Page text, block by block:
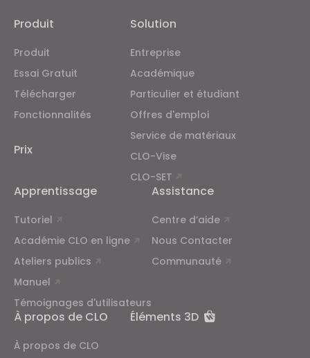
Produit
Produit
Essai Gratuit
Télécharger
Fonctionnalités
Prix
Solution
Entreprise
Académique
Particulier et étudiant
Offres d'emploi
Service de matériaux
CLO-Vise
CLO-SET
Apprentissage
Tutoriel
Académie CLO en ligne
Ateliers publics
Manuel
Témoignages d'utilisateurs
Assistance
Centre d’aide
Nous Contacter
Communauté
À propos de CLO
À propos de CLO
Éléments 3D
If you reject all, some features might not function